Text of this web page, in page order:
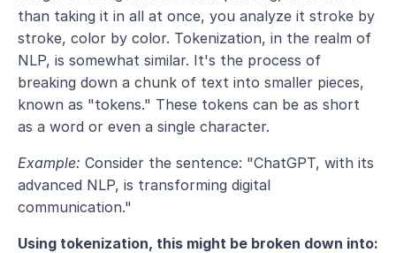
than taking it in all at once, you analyze it stroke by
stroke, color by color. Tokenization, in the realm of
NLP, is somewhat similar. It's the process of
breaking down a chunk of text into smaller pieces,
known as "tokens." These tokens can be as short
as a word or even a single character.
Example: Consider the sentence: "ChatGPT, with its
advanced NLP, is transforming digital
communication."
Using tokenization, this might be broken down into: